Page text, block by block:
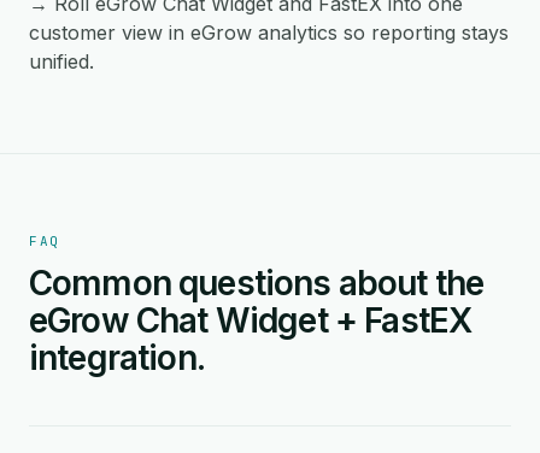
customer view in eGrow analytics so reporting stays
unified.
FAQ
Common questions about the
eGrow Chat Widget + FastEX
integration.